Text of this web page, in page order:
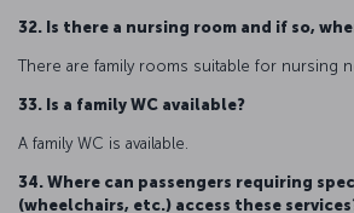
32. Is there a nursing room and if so,
There are family rooms suitable for nursing
33. Is a family WC available?
A family WC is available.
34. Where can passengers requiring
(wheelchairs, etc.) access these